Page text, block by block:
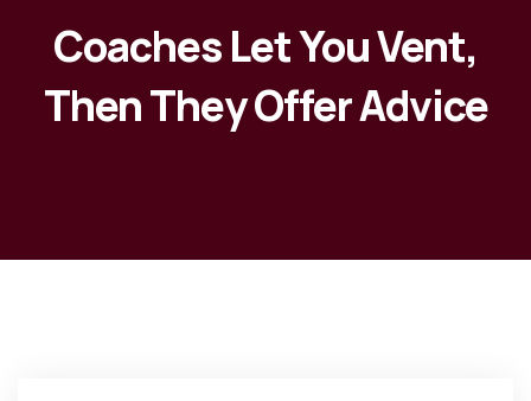
Coaches Let You Vent,
Then They Offer Advice